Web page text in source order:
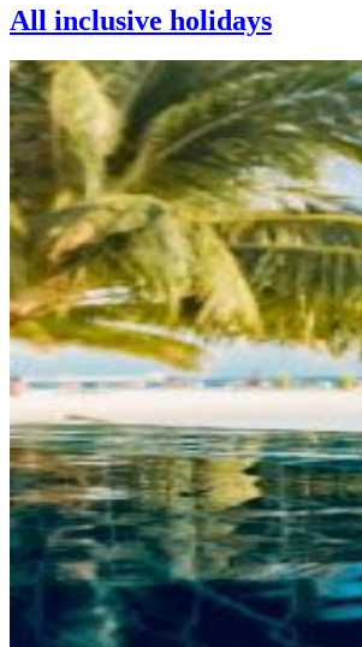
All inclusive holidays